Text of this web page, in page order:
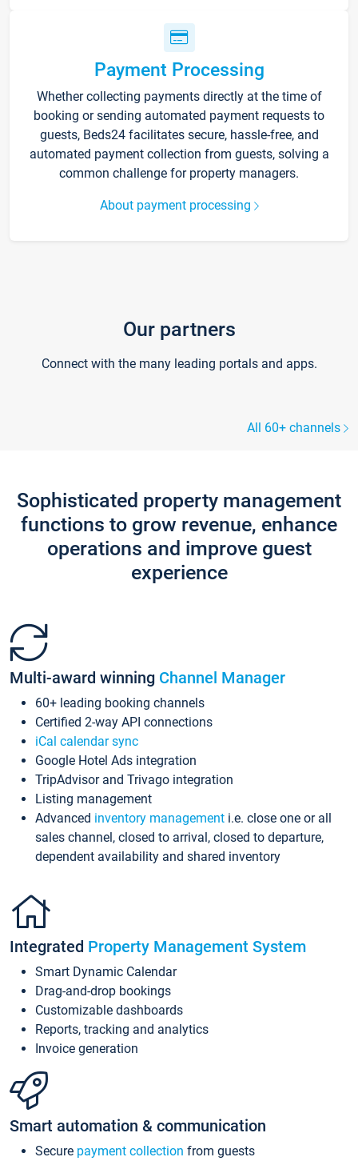
Payment Processing
Whether collecting payments directly at the time of
booking or sending automated payment requests to
guests, Beds24 facilitates secure, hassle-free, and
automated payment collection from guests, solving a
common challenge for property managers.
About payment processing
Our partners
Connect with the many leading portals and apps.
All 60+ channels
Sophisticated property management
functions to grow revenue, enhance
operations and improve guest
experience
Multi-award winning Channel Manager
60+ leading booking channels
Certified 2-way API connections
iCal calendar sync
Google Hotel Ads integration
TripAdvisor and Trivago integration
Listing management
Advanced inventory management i.e. close one or all
sales channel, closed to arrival, closed to departure,
dependent availability and shared inventory
Integrated Property Management System
Smart Dynamic Calendar
Drag-and-drop bookings
Customizable dashboards
Reports, tracking and analytics
Invoice generation
Smart automation & communication
Secure payment collection from guests